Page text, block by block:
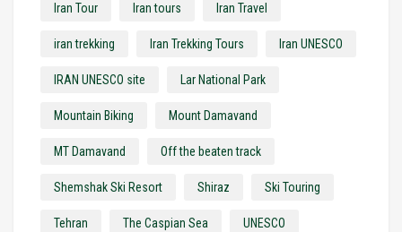
Iran Tour Iran tours Iran Travel
iran trekking Iran Trekking Tours Iran UNESCO
IRAN UNESCO site Lar National Park
Mountain Biking Mount Damavand
MT Damavand Off the beaten track
Shemshak Ski Resort Shiraz Ski Touring
Tehran The Caspian Sea UNESCO